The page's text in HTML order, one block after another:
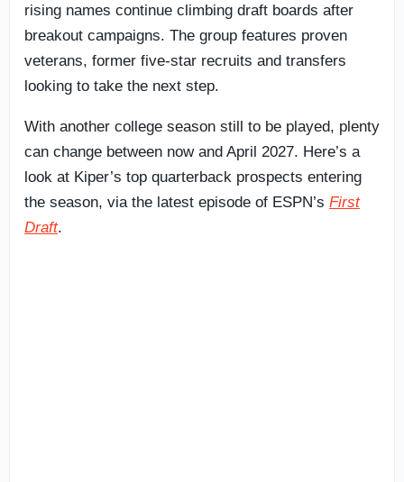
rising names continue climbing draft boards after
breakout campaigns. The group features proven
veterans, former five-star recruits and transfers
looking to take the next step.
With another college season still to be played, plenty
can change between now and April 2027. Here’s a
look at Kiper’s top quarterback prospects entering
the season, via the latest episode of ESPN’s First
Draft.